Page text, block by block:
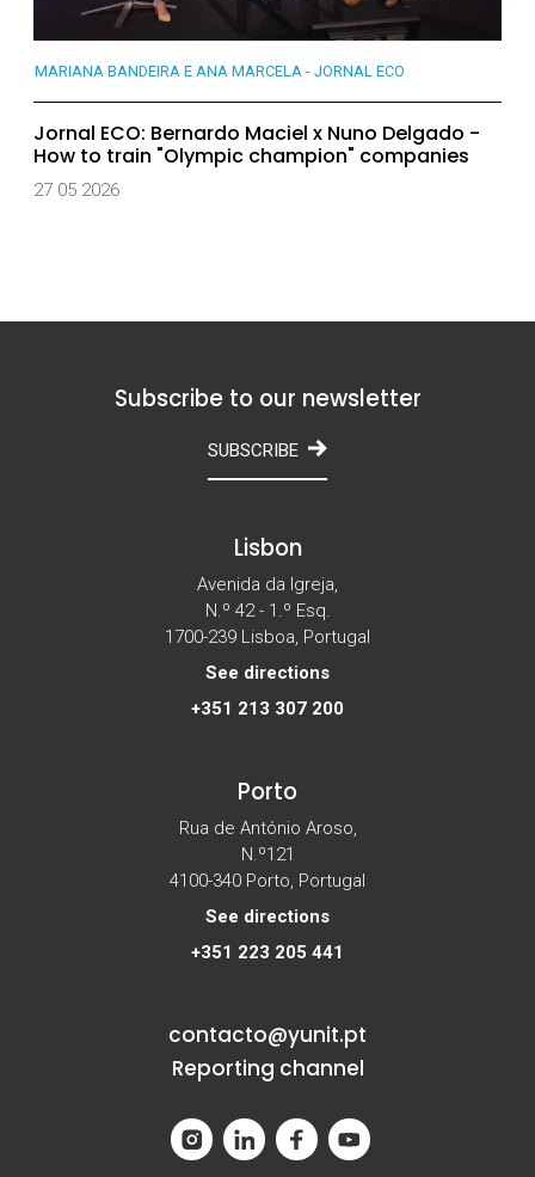
MARIANA BANDEIRA E ANA MARCELA - JORNAL ECO
Jornal ECO: Bernardo Maciel x Nuno Delgado -
How to train "Olympic champion" companies
27 05 2026
Subscribe to our newsletter
SUBSCRIBE
Lisbon
Avenida da Igreja,
N.º 42 - 1.º Esq.
1700-239 Lisboa, Portugal
See directions
+351 213 307 200
Porto
Rua de António Aroso,
N.º121
4100-340 Porto, Portugal
See directions
+351 223 205 441
contacto@yunit.pt
Reporting channel